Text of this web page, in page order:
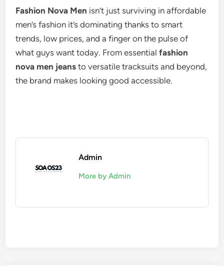
Fashion Nova Men isn’t just surviving in affordable
men’s fashion it’s dominating thanks to smart
trends, low prices, and a finger on the pulse of
what guys want today. From essentialfashion
nova men jeans to versatile tracksuits and beyond,
the brand makes looking good accessible.
Admin
More by Admin